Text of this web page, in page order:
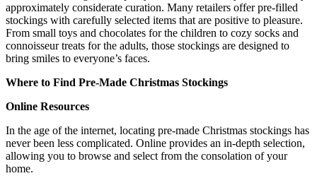
approximately considerate curation. Many retailers offer pre-filled
stockings with carefully selected items that are positive to pleasure.
From small toys and chocolates for the children to cozy socks and
connoisseur treats for the adults, those stockings are designed to
bring smiles to everyone’s faces.
Where to Find Pre-Made Christmas Stockings
Online Resources
In the age of the internet, locating pre-made Christmas stockings has
never been less complicated. Online provides an in-depth selection,
allowing you to browse and select from the consolation of your
home.